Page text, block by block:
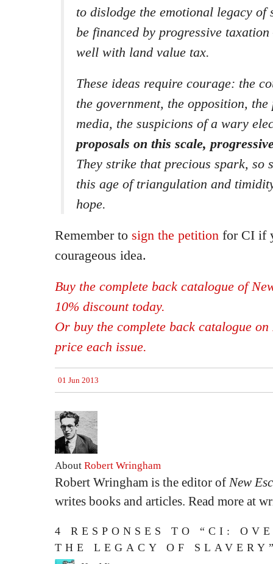
to dislodge the emotional legacy of
be financed by progressive
well with land value tax.
These ideas require courage: the
the government, the opposition,
media, the suspicions of a wary
proposals on this scale,
They strike that precious spark, so
this age of triangulation and
hope.
Remember to sign the petition for CI if
courageous idea.
Buy the complete back catalogue of
10% discount today.
Or buy the complete back catalogue
price each issue.
01 Jun 2013
About Robert Wringham
Robert Wringham is the editor of New
writes books and articles. Read more at
4 RESPONSES TO “CI:
THE LEGACY OF